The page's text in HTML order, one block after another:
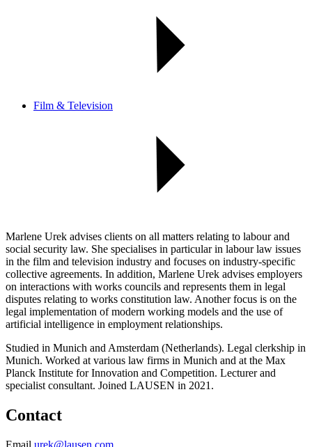
Film & Television
Marlene Urek advises clients on all matters relating to labour and
social security law. She specialises in particular in labour law issues
in the film and television industry and focuses on industry-specific
collective agreements. In addition, Marlene Urek advises employers
on interactions with works councils and represents them in legal
disputes relating to works constitution law. Another focus is on the
legal implementation of modern working models and the use of
artificial intelligence in employment relationships.
Studied in Munich and Amsterdam (Netherlands). Legal clerkship in
Munich. Worked at various law firms in Munich and at the Max
Planck Institute for Innovation and Competition. Lecturer and
specialist consultant. Joined LAUSEN in 2021.
Contact
Email urek@lausen.com